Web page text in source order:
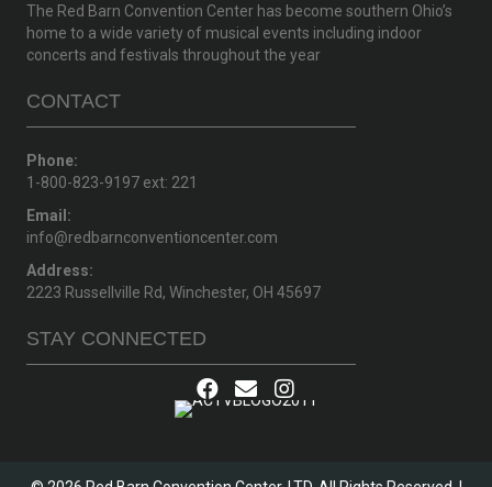
The Red Barn Convention Center has become southern Ohio’s
home to a wide variety of musical events including indoor
concerts and festivals throughout the year
CONTACT
Phone:
1-800-823-9197 ext: 221
Email:
info@redbarnconventioncenter.com
Address:
2223 Russellville Rd, Winchester, OH 45697
STAY CONNECTED